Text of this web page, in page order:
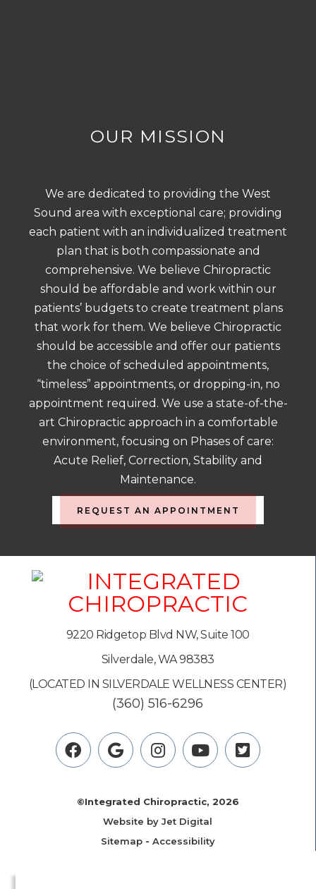
OUR MISSION
We are dedicated to providing the West
Sound area with exceptional care; providing
each patient with an individualized treatment
plan that is both compassionate and
comprehensive. We believe Chiropractic
should be affordable and work within our
patients’ budgets to create treatment plans
that work for them. We believe Chiropractic
should be accessible and offer our patients
the choice of scheduled appointments,
“timeless” appointments, or dropping-in, no
appointment required. We use a state-of-the-
art Chiropractic approach in a comfortable
environment, focusing on Phases of care:
Acute Relief, Correction, Stability and
Maintenance.
REQUEST AN APPOINTMENT
9220 Ridgetop Blvd NW, Suite 100
Silverdale, WA 98383
(LOCATED IN SILVERDALE WELLNESS CENTER)
(360) 516-6296
©Integrated Chiropractic, 2026
Website by Jet Digital
Sitemap- Accessibility